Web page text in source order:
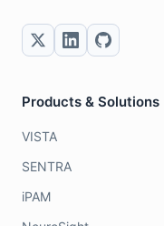
Products & Solutions
VISTA
SENTRA
iPAM